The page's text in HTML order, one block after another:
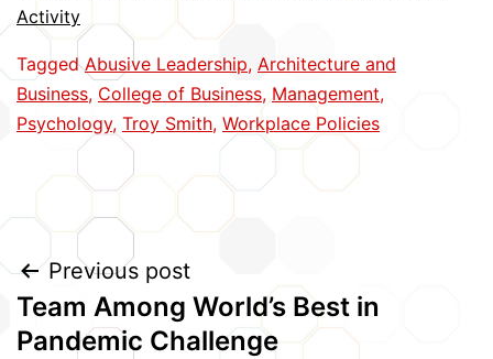
Activity
TaggedAbusive Leadership, Architecture and
Business, College of Business,Management,
Psychology, Troy Smith, Workplace Policies
Post
navigation
Previous post
Team Among World’s Best in
Pandemic Challenge